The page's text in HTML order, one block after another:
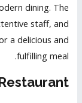
dining. The
staff, and
a delicious and
fulfilling meal.